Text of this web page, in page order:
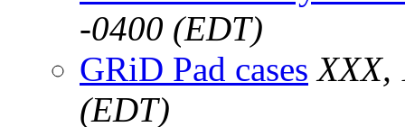
-0400 (EDT)
GRiD Pad cases XXX,
(EDT)